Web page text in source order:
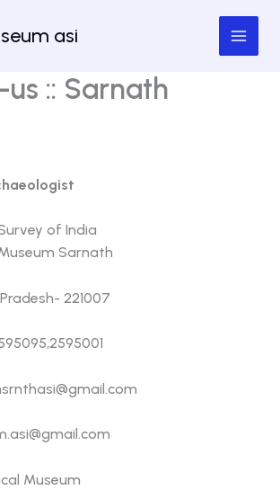
asi
:: Sarnath
of India
Sarnath
221007
Museum